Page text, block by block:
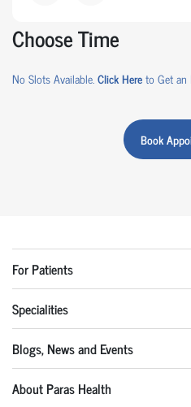
Choose Time
No Slots Available.Click Hereto Get an
Book
For Patients
Specialities
Blogs, News and Events
About Paras Health